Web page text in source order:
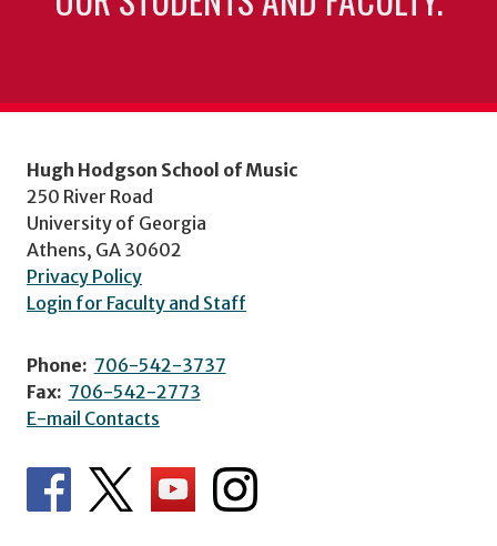
Hugh Hodgson School of Music
250 River Road
University of Georgia
Athens, GA 30602
Privacy Policy
Login for Faculty and Staff
Phone: 706-542-3737
Fax: 706-542-2773
E-mail Contacts